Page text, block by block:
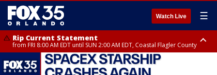
Watch Live ☰
Rip Current Statement
from FRI 8:00 AM EDT until SUN 2:00 AM EDT, Coastal Flagler County
Rip Current Statement
from FRI 2:35 AM EDT until SAT 2:00 AM EDT, Coastal Volusia County